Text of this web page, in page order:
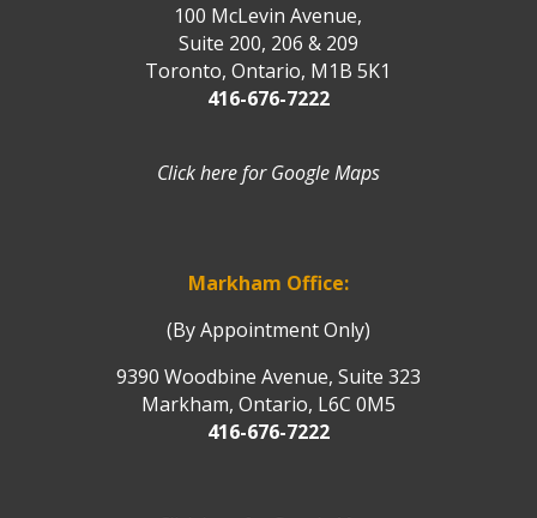
100 McLevin Avenue,
Suite 200, 206 & 209
Toronto, Ontario, M1B 5K1
416-676-7222
Click here for Google Maps
Markham Office:
(By Appointment Only)
9390 Woodbine Avenue, Suite 323
Markham, Ontario, L6C 0M5
416-676-7222